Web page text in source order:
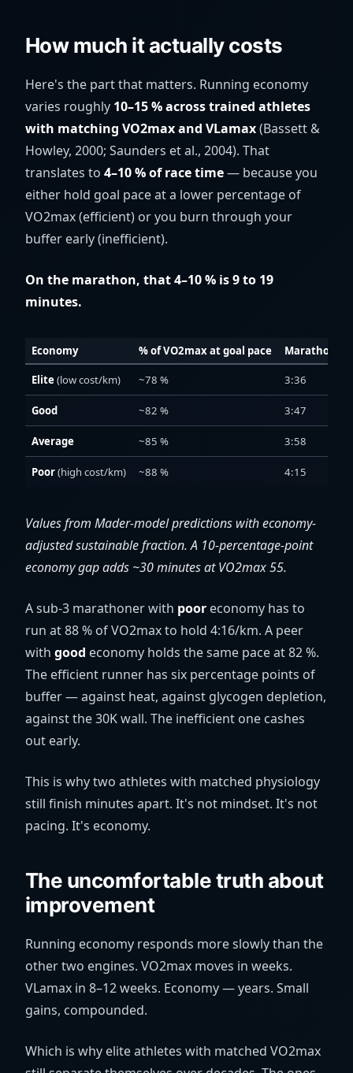
How much it actually costs
Here's the part that matters. Running economy
varies roughly 10–15 % across trained athletes
with matching VO2max and VLamax(Bassett &
Howley, 2000; Saunders et al., 2004). That
translates to 4–10 % of race time— because you
either hold goal pace at a lower percentage of
VO2max (efficient) or you burn through your
buffer early (inefficient).
On the marathon, that 4–10 % is 9 to 19
minutes.
Economy % of VO2max at goal pace Marathon at
Elite(low cost/km) ~78 % 3:36
Good ~82 % 3:47
Average ~85 % 3:58
Poor(high cost/km) ~88 % 4:15
Values from Mader-model predictions with economy-
adjusted sustainable fraction. A 10-percentage-point
economy gap adds ~30 minutes at VO2max 55.
A sub-3 marathoner with poor economy has to
run at 88 % of VO2max to hold 4:16/km. A peer
with good economy holds the same pace at 82 %.
The efficient runner has six percentage points of
buffer — against heat, against glycogen depletion,
against the 30K wall. The inefficient one cashes
out early.
This is why two athletes with matched physiology
still finish minutes apart. It's not mindset. It's not
pacing. It's economy.
The uncomfortable truth about
improvement
Running economy responds more slowly than the
other two engines. VO2max moves in weeks.
VLamax in 8–12 weeks. Economy — years. Small
gains, compounded.
Which is why elite athletes with matched VO2max